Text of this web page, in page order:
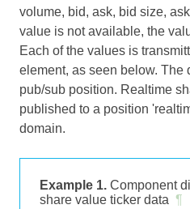
volume, bid, ask, bid size,
value is not available, the
Each of the values is
element, as seen below. The
pub/sub position. Realtime
published to a position
domain.
Example 1. Component
share value ticker data ¶